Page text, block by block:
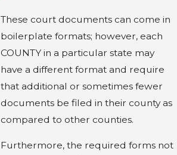
These court documents can come in
boilerplate formats; however, each
COUNTY in a particular state may
have a different format and require
that additional or sometimes fewer
documents be filed in their county as
compared to other counties.
Furthermore, the required forms not